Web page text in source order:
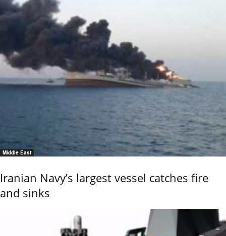
Middle East
Iranian Navy’s largest vessel catches fire
and sinks